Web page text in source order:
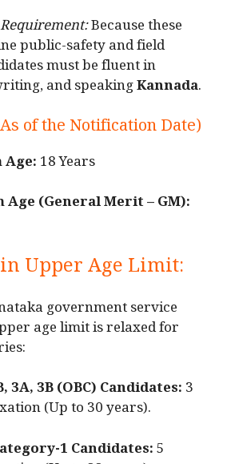
Because these
public-safety and field
must be fluent in
and speakingKannada.
of the Notification Date)
18 Years
Age (General Merit – GM):
Upper Age Limit:
government service
age limit is relaxed for
3A, 3B (OBC) Candidates: 3
(Up to 30 years).
1 Candidates:5